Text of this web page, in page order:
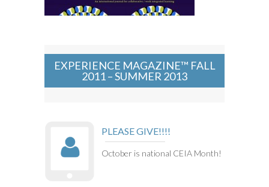
EXPERIENCE MAGAZINE™ FALL
2011 – SUMMER 2013
PLEASE GIVE!!!!
October is national CEIA Month!